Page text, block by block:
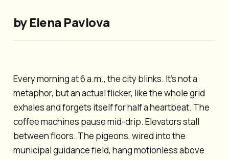
by Elena Pavlova
Every morning at 6 a.m., the city blinks. It’s not a
metaphor, but an actual flicker, like the whole grid
exhales and forgets itself for half a heartbeat. The
coffee machines pause mid-drip. Elevators stall
between floors. The pigeons, wired into the
municipal guidance field, hang motionless above